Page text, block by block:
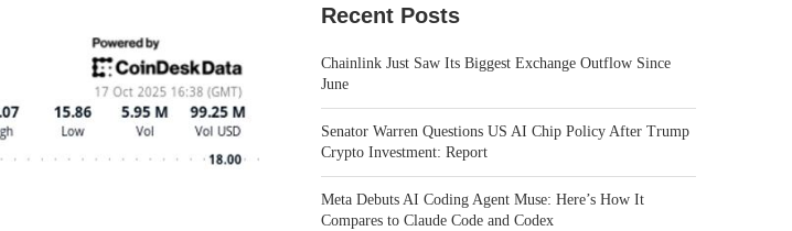
Recent Posts
Chainlink Just Saw Its Biggest Exchange Outflow Since
June
Senator Warren Questions US AI Chip Policy After Trump
Crypto Investment: Report
Meta Debuts AI Coding Agent Muse: Here’s How It
Compares to Claude Code and Codex